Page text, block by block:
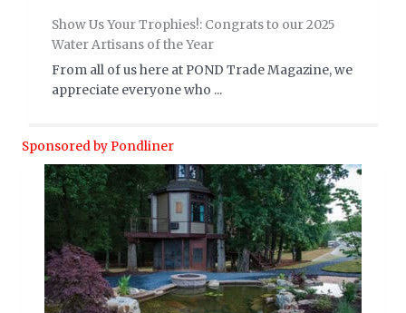
Show Us Your Trophies!: Congrats to our 2025
Water Artisans of the Year
From all of us here at POND Trade Magazine, we
appreciate everyone who ...
Sponsored by Pondliner